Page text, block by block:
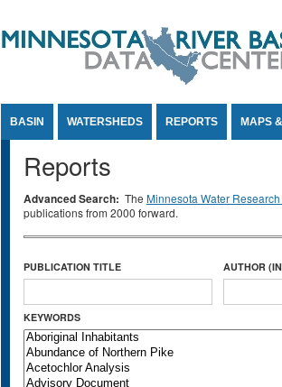
BASIN WATERSHEDS REPORTS MAPS
Reports
Advanced Search: The Minnesota Water
publications from 2000 forward.
PUBLICATION TITLE AUTHOR
KEYWORDS